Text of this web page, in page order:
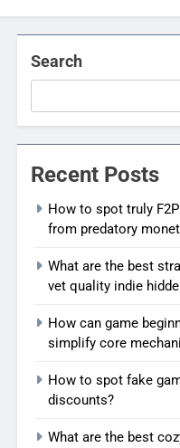
Search
Recent Posts
How to spot truly
from predatory
What are the best
vet quality indie
How can game
simplify core
How to spot fake
discounts?
What are the best